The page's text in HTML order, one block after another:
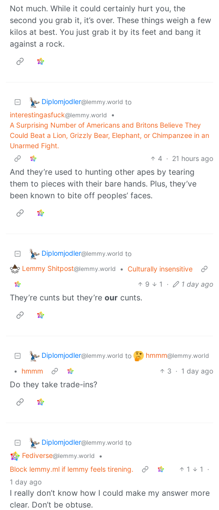
Not much. While it could certainly hurt you, the
second you grab it, it’s over. These things weigh a few
kilos at best. You just grab it by its feet and bang it
against a rock.
Diplomjodler@lemmy.world to
interestingasfuck@lemmy.world
•
A Surprising Number of Americans and Britons Believe They
Could Beat a Lion, Grizzly Bear, Elephant, or Chimpanzee in an
Unarmed Fight.
4 · 21 hours ago
And they’re used to hunting other apes by tearing
them to pieces with their bare hands. Plus, they’ve
been known to bite off peoples’ faces.
Diplomjodler@lemmy.world to
Lemmy Shitpost@lemmy.world • Culturally insensitive
9
1 · 1 day ago
They’re cunts but they’re our cunts.
Diplomjodler@lemmy.world to hmmm@lemmy.world
• hmmm 3 · 1 day ago
Do they take trade-ins?
Diplomjodler@lemmy.world to
Fediverse@lemmy.world
•
Block lemmy.ml if lemmy feels tirening.
1 1
·
1 day ago
I really don’t know how I could make my answer more
clear. Don’t be obtuse.